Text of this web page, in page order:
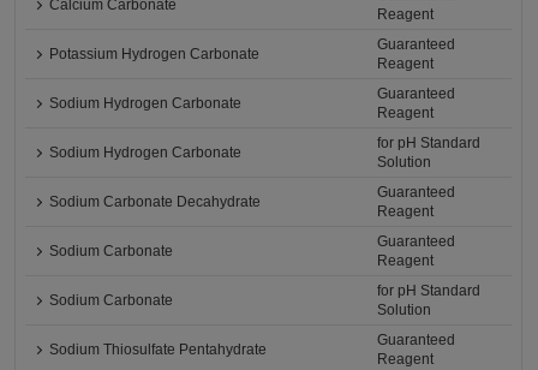
Calcium Carbonate
Reagent
Potassium Hydrogen Carbonate
Guaranteed
Reagent
Sodium Hydrogen Carbonate
Guaranteed
Reagent
Sodium Hydrogen Carbonate
for pH Standard
Solution
Sodium Carbonate Decahydrate
Guaranteed
Reagent
Sodium Carbonate
Guaranteed
Reagent
Sodium Carbonate
for pH Standard
Solution
Sodium Thiosulfate Pentahydrate
Guaranteed
Reagent